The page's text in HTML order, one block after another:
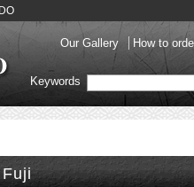
Our Gallery How to
Keywords